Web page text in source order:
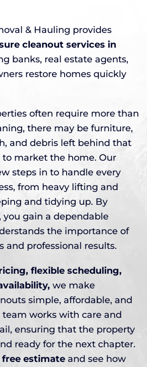
& Hauling provides
cleanout services in
banks, real estate agents,
restore homes quickly
often require more than
there may be furniture,
and debris left behind that
market the home. Our
steps in to handle every
from heavy lifting and
and tidying up. By
you gain a dependable
the importance of
and professional results.
flexible scheduling,
we make
simple, affordable, and
team works with care and
ensuring that the property
ready for the next chapter.
free estimate and see how